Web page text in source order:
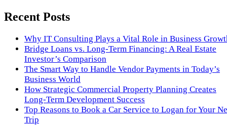
Recent Posts
Why IT Consulting Plays a Vital Role in Business
Bridge Loans vs. Long-Term Financing: A Real Estate
Investor’s Comparison
The Smart Way to Handle Vendor Payments in Today’s
Business World
How Strategic Commercial Property Planning Creates
Long-Term Development Success
Top Reasons to Book a Car Service to Logan for Your
Trip